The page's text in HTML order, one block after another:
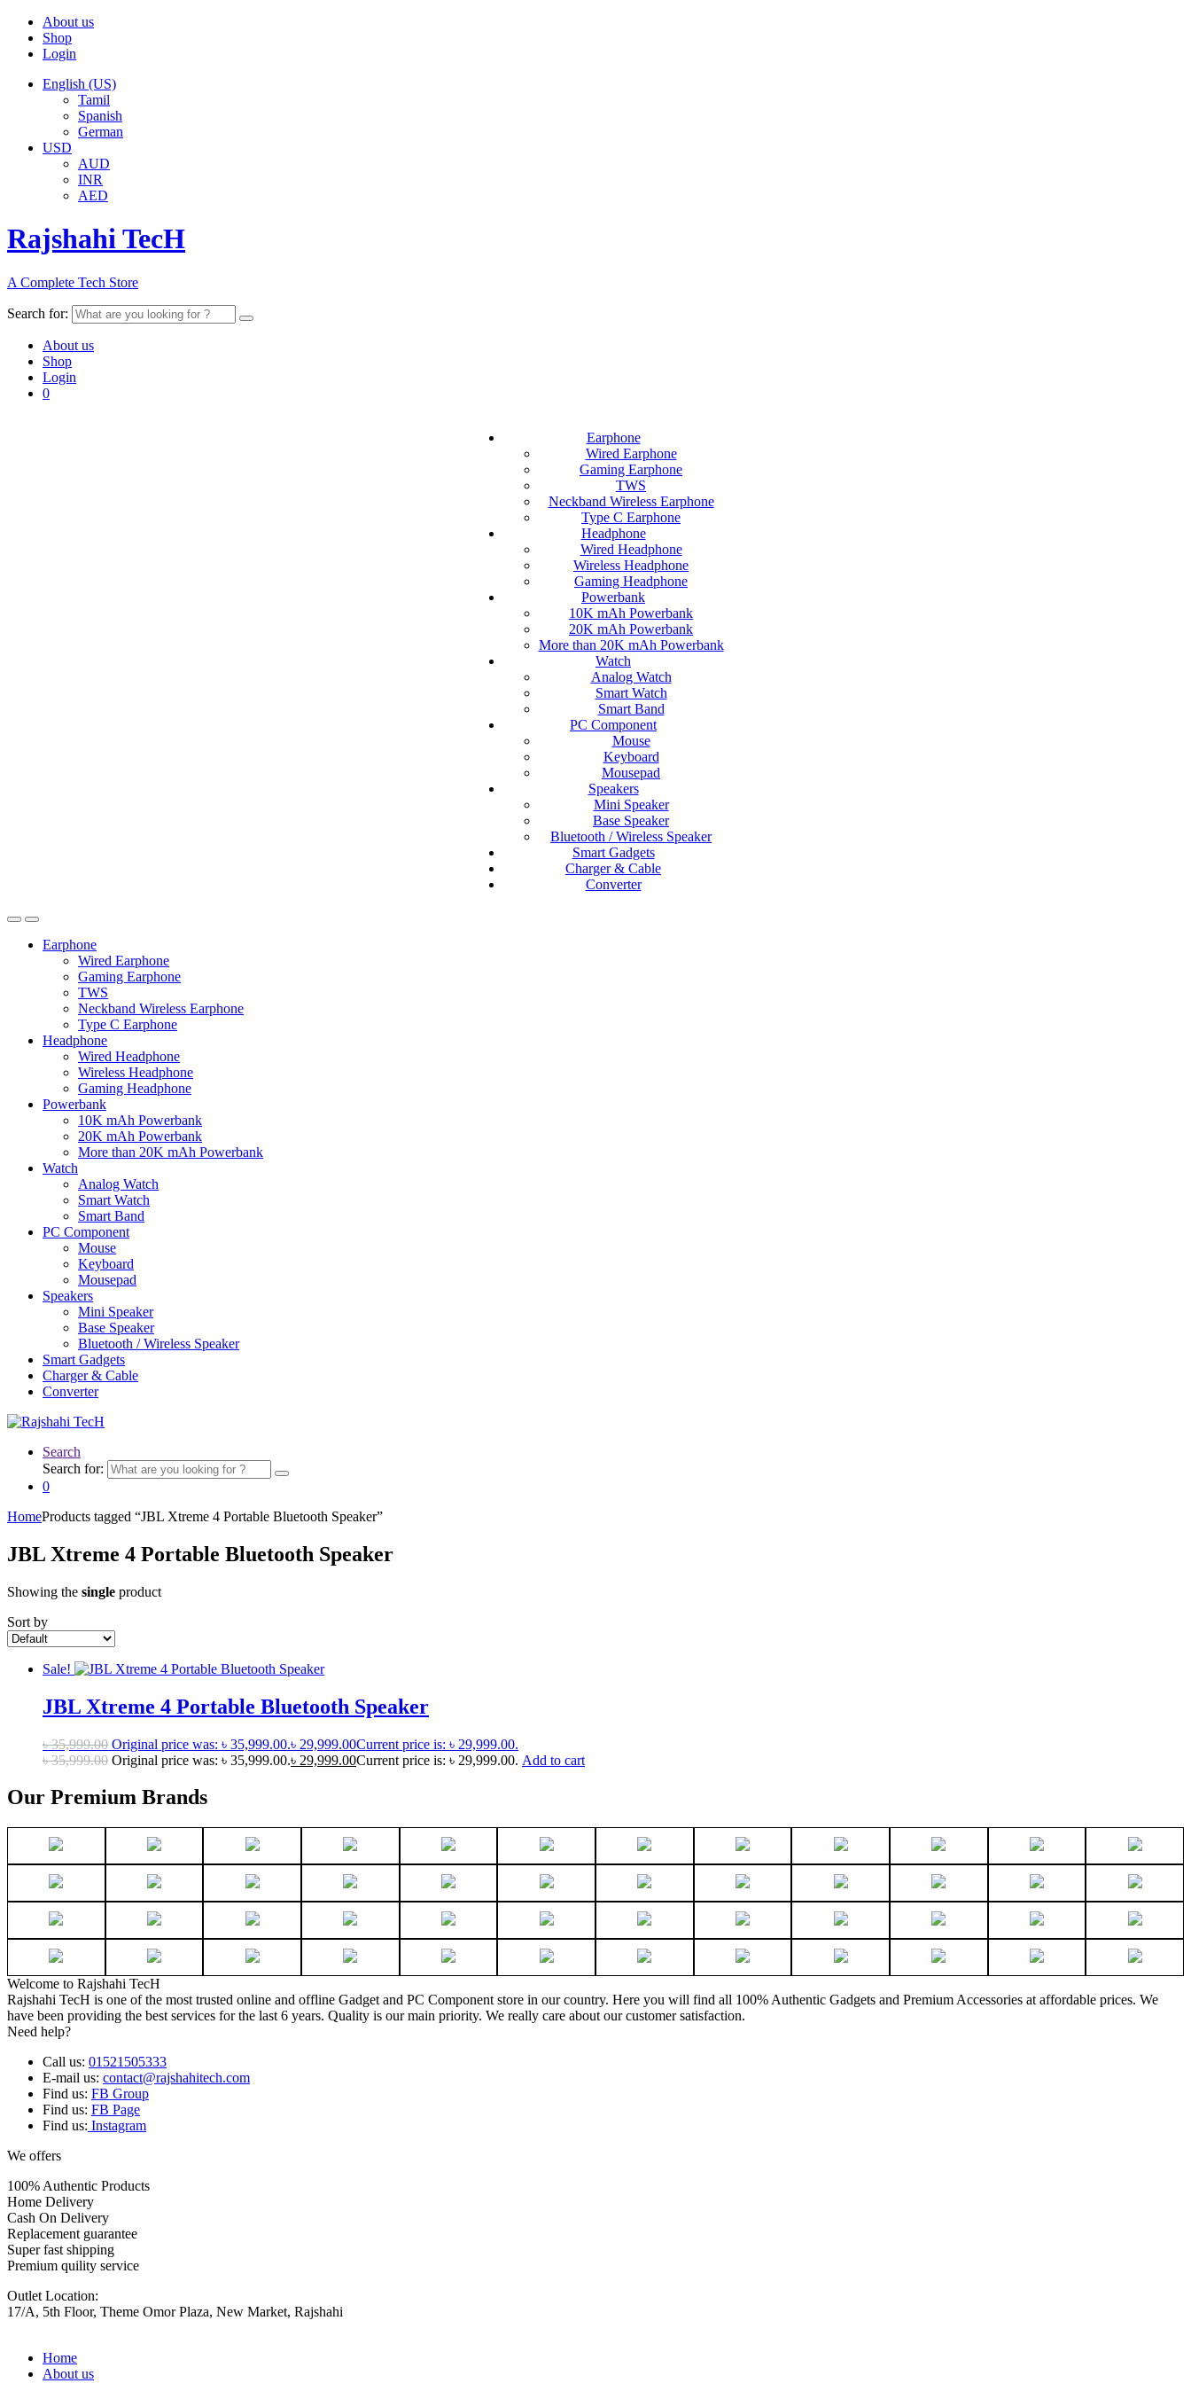
About us
Shop
Login
English (US)
Tamil
Spanish
German
USD
AUD
INR
AED
Rajshahi TecH
A Complete Tech Store
Search for:
About us
Shop
Login
0
Earphone
Wired Earphone
Gaming Earphone
TWS
Neckband Wireless Earphone
Type C Earphone
Headphone
Wired Headphone
Wireless Headphone
Gaming Headphone
Powerbank
10K mAh Powerbank
20K mAh Powerbank
More than 20K mAh Powerbank
Watch
Analog Watch
Smart Watch
Smart Band
PC Component
Mouse
Keyboard
Mousepad
Speakers
Mini Speaker
Base Speaker
Bluetooth / Wireless Speaker
Smart Gadgets
Charger & Cable
Converter
Earphone
Wired Earphone
Gaming Earphone
TWS
Neckband Wireless Earphone
Type C Earphone
Headphone
Wired Headphone
Wireless Headphone
Gaming Headphone
Powerbank
10K mAh Powerbank
20K mAh Powerbank
More than 20K mAh Powerbank
Watch
Analog Watch
Smart Watch
Smart Band
PC Component
Mouse
Keyboard
Mousepad
Speakers
Mini Speaker
Base Speaker
Bluetooth / Wireless Speaker
Smart Gadgets
Charger & Cable
Converter
Search
Search for:
0
HomeProducts tagged “JBL Xtreme 4 Portable Bluetooth Speaker”
JBL Xtreme 4 Portable Bluetooth Speaker
Showing the single product
Sort by
Sale!
JBL Xtreme 4 Portable Bluetooth Speaker
৳35,999.00 Original price was: ৳ 35,999.00.৳ 29,999.00Current price is: ৳ 29,999.00.
৳35,999.00 Original price was: ৳ 35,999.00.৳ 29,999.00Current price is: ৳ 29,999.00. Add to cart
Our Premium Brands
Welcome to Rajshahi TecH
Rajshahi TecH is one of the most trusted online and offline Gadget and PC Component store in our country. Here you will find all 100% Authentic Gadgets and Premium Accessories at affordable prices. We
have been providing the best services for the last 6 years. Quality is our main priority. We really care about our customer satisfaction.
Need help?
Call us: 01521505333
E-mail us: contact@rajshahitech.com
Find us: FB Group
Find us: FB Page
Find us: Instagram
We offers
100% Authentic Products
Home Delivery
Cash On Delivery
Replacement guarantee
Super fast shipping
Premium quility service
Outlet Location:
17/A, 5th Floor, Theme Omor Plaza, New Market, Rajshahi
Home
About us